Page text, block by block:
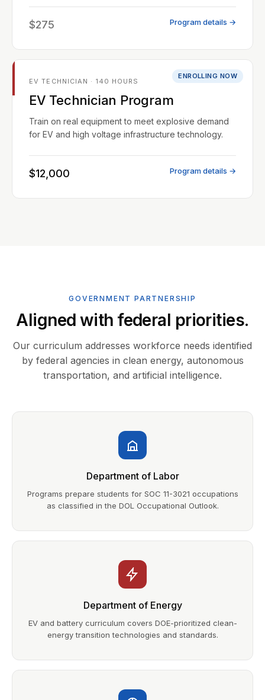
$275 Program details →
ENROLLING NOW
EV TECHNICIAN · 140 HOURS
EV Technician Program
Train on real equipment to meet explosive demand
for EV and high voltage infrastructure technology.
$12,000 Program details →
GOVERNMENT PARTNERSHIP
Aligned with federal priorities.
Our curriculum addresses workforce needs identified
by federal agencies in clean energy, autonomous
transportation, and artificial intelligence.
Department of Labor
Programs prepare students for SOC 11-3021 occupations
as classified in the DOL Occupational Outlook.
Department of Energy
EV and battery curriculum covers DOE-prioritized clean-
energy transition technologies and standards.